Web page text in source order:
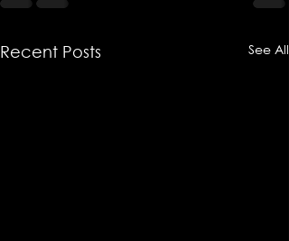
Recent Posts See All